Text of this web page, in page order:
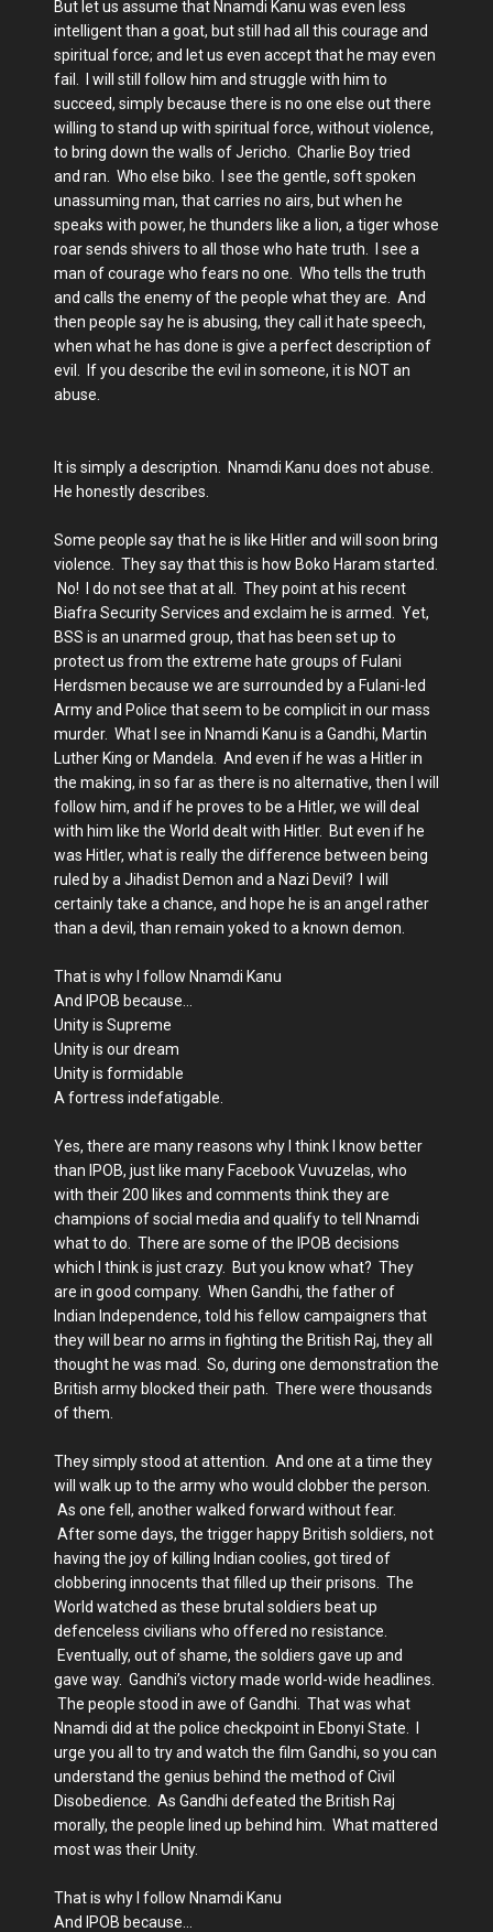
But let us assume that Nnamdi Kanu was even less
intelligent than a goat, but still had all this courage and
spiritual force; and let us even accept that he may even
fail. I will still follow him and struggle with him to
succeed, simply because there is no one else out there
willing to stand up with spiritual force, without violence,
to bring down the walls of Jericho. Charlie Boy tried
and ran. Who else biko. I see the gentle, soft spoken
unassuming man, that carries no airs, but when he
speaks with power, he thunders like a lion, a tiger whose
roar sends shivers to all those who hate truth. I see a
man of courage who fears no one. Who tells the truth
and calls the enemy of the people what they are. And
then people say he is abusing, they call it hate speech,
when what he has done is give a perfect description of
evil. If you describe the evil in someone, it is NOT an
abuse.
It is simply a description. Nnamdi Kanu does not abuse.
He honestly describes.
Some people say that he is like Hitler and will soon bring
violence. They say that this is how Boko Haram started.
No! I do not see that at all. They point at his recent
Biafra Security Services and exclaim he is armed. Yet,
BSS is an unarmed group, that has been set up to
protect us from the extreme hate groups of Fulani
Herdsmen because we are surrounded by a Fulani-led
Army and Police that seem to be complicit in our mass
murder. What I see in Nnamdi Kanu is a Gandhi, Martin
Luther King or Mandela. And even if he was a Hitler in
the making, in so far as there is no alternative, then I will
follow him, and if he proves to be a Hitler, we will deal
with him like the World dealt with Hitler. But even if he
was Hitler, what is really the difference between being
ruled by a Jihadist Demon and a Nazi Devil? I will
certainly take a chance, and hope he is an angel rather
than a devil, than remain yoked to a known demon.
That is why I follow Nnamdi Kanu
And IPOB because…
Unity is Supreme
Unity is our dream
Unity is formidable
A fortress indefatigable.
Yes, there are many reasons why I think I know better
than IPOB, just like many Facebook Vuvuzelas, who
with their 200 likes and comments think they are
champions of social media and qualify to tell Nnamdi
what to do. There are some of the IPOB decisions
which I think is just crazy. But you know what? They
are in good company. When Gandhi, the father of
Indian Independence, told his fellow campaigners that
they will bear no arms in fighting the British Raj, they all
thought he was mad. So, during one demonstration the
British army blocked their path. There were thousands
of them.
They simply stood at attention. And one at a time they
will walk up to the army who would clobber the person.
As one fell, another walked forward without fear.
After some days, the trigger happy British soldiers, not
having the joy of killing Indian coolies, got tired of
clobbering innocents that filled up their prisons. The
World watched as these brutal soldiers beat up
defenceless civilians who offered no resistance.
Eventually, out of shame, the soldiers gave up and
gave way. Gandhi’s victory made world-wide headlines.
The people stood in awe of Gandhi. That was what
Nnamdi did at the police checkpoint in Ebonyi State. I
urge you all to try and watch the film Gandhi, so you can
understand the genius behind the method of Civil
Disobedience. As Gandhi defeated the British Raj
morally, the people lined up behind him. What mattered
most was their Unity.
That is why I follow Nnamdi Kanu
And IPOB because…